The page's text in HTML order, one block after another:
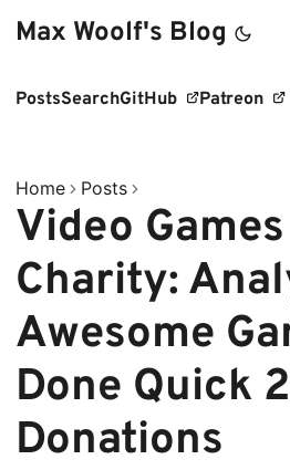
Max Woolf's Blog
PostsSearchGitHub Patreon
Home Posts
Video
Charity:
Awesome
Done Quick
Donations